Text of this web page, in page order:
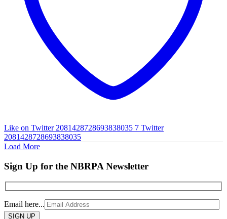
Like on Twitter 2081428728693838035 7 Twitter
2081428728693838035
Load More
Sign Up for the NBRPA Newsletter
Email here...
Please